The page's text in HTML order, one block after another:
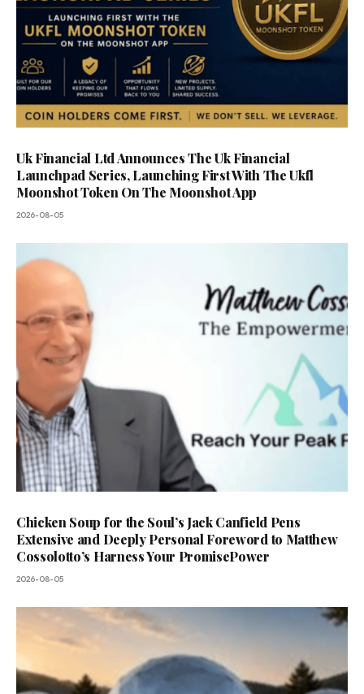
Uk Financial Ltd Announces The Uk Financial
Launchpad Series, Launching First With The Ukfl
Moonshot Token On The Moonshot App
2026-08-05
Chicken Soup for the Soul’s Jack Canfield Pens
Extensive and Deeply Personal Foreword to Matthew
Cossolotto’s Harness Your PromisePower
2026-08-05